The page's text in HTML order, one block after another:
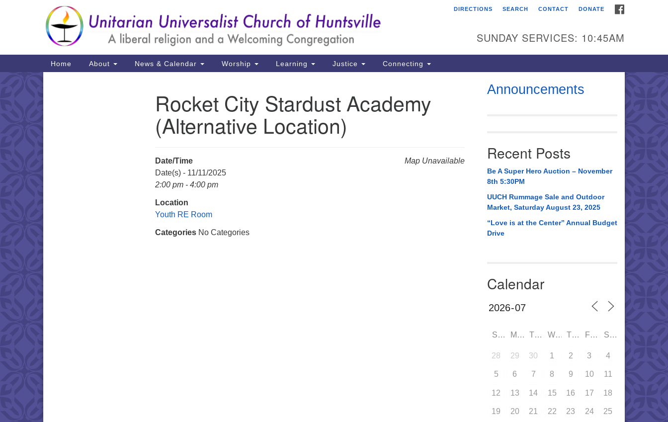
Search
for:
Google
Map
Unitarian Universalist
3921 Broadmor Rd.
Huntsville AL, 35810
(256) 534-0508
uuch@uuch.org
DIRECTIONS SEARCH CONTACT DONATE
SUNDAY SERVICES: 10:45AM
Main
Navigation
Home About News & Calendar Worship Learning Justice Connecting
Rocket City Stardust Academy
(Alternative Location)
Map Unavailable
Date/Time
Date(s) - 11/11/2025
2:00 pm - 4:00 pm
Location
Youth RE Room
Categories No Categories
Announcements
Recent Posts
Be A Super Hero Auction – November
8th 5:30PM
UUCH Rummage Sale and Outdoor
Market, Saturday August 23, 2025
“Love is at the Center” Annual Budget
Drive
Calendar
SUN MON TUE WED THU FRI SAT
28 29 30 1 2 3 4
5 6 7 8 9 10 11
12 13 14 15 16 17 18
19 20 21 22 23 24 25